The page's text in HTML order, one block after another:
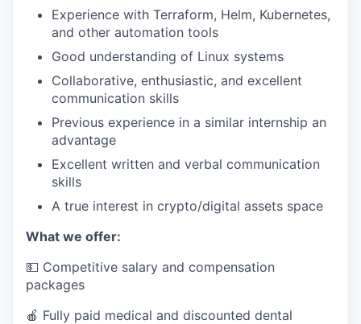
Experience with Terraform, Helm, Kubernetes,
and other automation tools
Good understanding of Linux systems
Collaborative, enthusiastic, and excellent
communication skills
Previous experience in a similar internship an
advantage
Excellent written and verbal communication
skills
A true interest in crypto/digital assets space
What we offer:
💵 Competitive salary and compensation
packages
🍎 Fully paid medical and discounted dental